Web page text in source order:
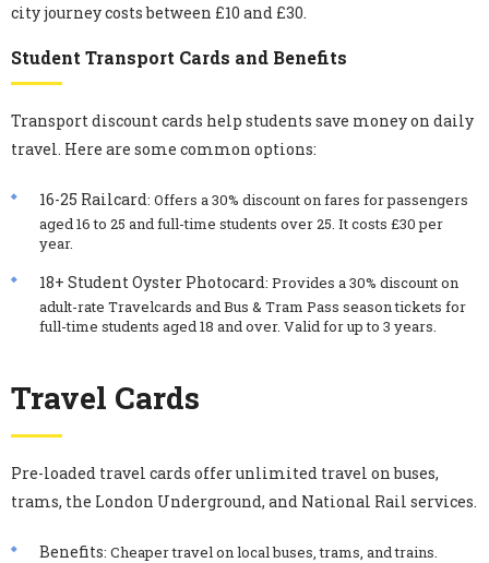
city journey costs between £10 and £30.
Student Transport Cards and Benefits
Transport discount cards help students save money on daily
travel. Here are some common options:
16-25 Railcard: Offers a 30% discount on fares for passengers
aged 16 to 25 and full-time students over 25. It costs £30 per
year.
18+ Student Oyster Photocard: Provides a 30% discount on
adult-rate Travelcards and Bus & Tram Pass season tickets for
full-time students aged 18 and over. Valid for up to 3 years.
Travel Cards
Pre-loaded travel cards offer unlimited travel on buses,
trams, the London Underground, and National Rail services.
Benefits: Cheaper travel on local buses, trams, and trains.